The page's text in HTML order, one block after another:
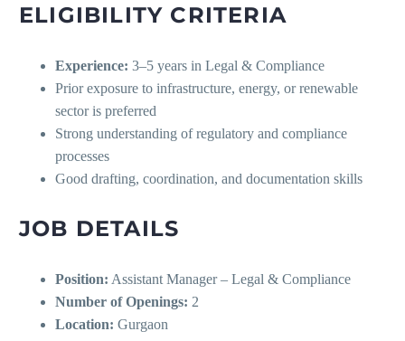
ELIGIBILITY CRITERIA
Experience: 3–5 years in Legal & Compliance
Prior exposure to infrastructure, energy, or renewable
sector is preferred
Strong understanding of regulatory and compliance
processes
Good drafting, coordination, and documentation skills
JOB DETAILS
Position: Assistant Manager – Legal & Compliance
Number of Openings: 2
Location: Gurgaon